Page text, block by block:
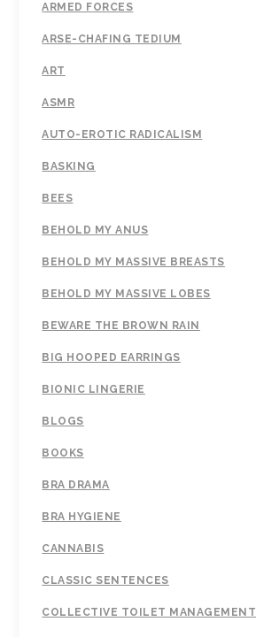
ARMED FORCES
ARSE-CHAFING TEDIUM
ART
ASMR
AUTO-EROTIC RADICALISM
BASKING
BEES
BEHOLD MY ANUS
BEHOLD MY MASSIVE BREASTS
BEHOLD MY MASSIVE LOBES
BEWARE THE BROWN RAIN
BIG HOOPED EARRINGS
BIONIC LINGERIE
BLOGS
BOOKS
BRA DRAMA
BRA HYGIENE
CANNABIS
CLASSIC SENTENCES
COLLECTIVE TOILET MANAGEMENT